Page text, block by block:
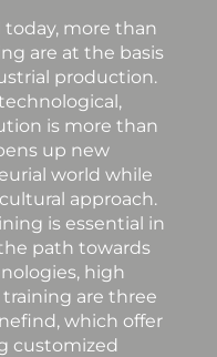
more than
are at the basis
production.
is more than
up new
world while
approach.
is essential in
path towards
high
are three
which offer
customized